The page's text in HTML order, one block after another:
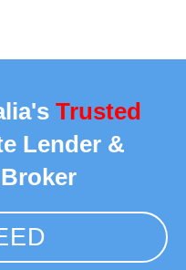
Trusted
Lender &